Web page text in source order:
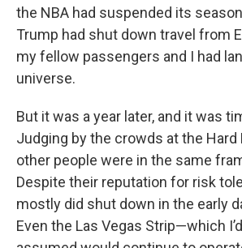
the NBA had suspended its
Trump had shut down travel from
my fellow passengers and I had
universe.
But it was a year later, and it was
Judging by the crowds at the Hard
other people were in the same
Despite their reputation for risk
mostly did shut down in the early
Even the Las Vegas Strip—which